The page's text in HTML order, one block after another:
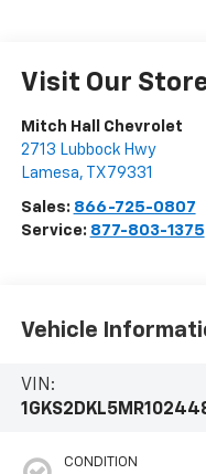
Visit Our
Mitch Hall Chevrolet
2713 Lubbock Hwy
Lamesa, TX 79331
Sales: 866-725-0807
Service: 877-803-1375
Vehicle
VIN:
CONDITION